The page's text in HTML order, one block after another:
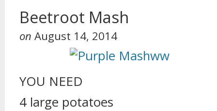
Beetroot Mash
on August 14, 2014
YOU NEED
4 large potatoes